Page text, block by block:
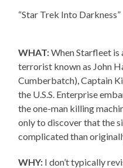
“Star Trek Into Darkness”
WHAT:When Starfleet is
terrorist known as John
Cumberbatch), Captain
the U.S.S. Enterprise
the one-man killing
only to discover that the
complicated than
WHY: I don’t typically